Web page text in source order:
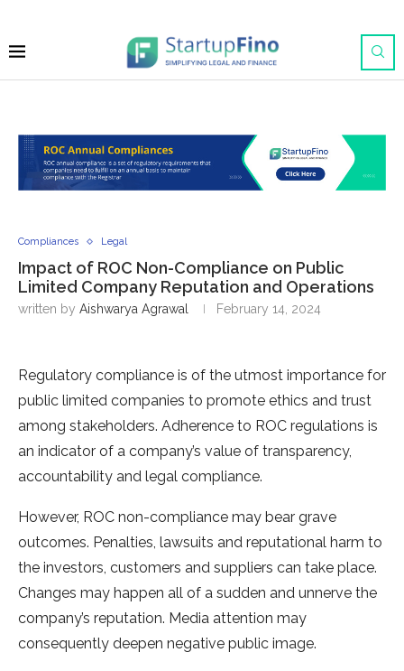
Compliances Legal
Impact of ROC Non-Compliance on Public
Limited Company Reputation and Operations
written by Aishwarya Agrawal February 14, 2024
Regulatory compliance is of the utmost importance for
public limited companies to promote ethics and trust
among stakeholders. Adherence to ROC regulations is
an indicator of a company’s value of transparency,
accountability and legal compliance.
However, ROC non-compliance may bear grave
outcomes. Penalties, lawsuits and reputational harm to
the investors, customers and suppliers can take place.
Changes may happen all of a sudden and unnerve the
company’s reputation. Media attention may
consequently deepen negative public image.